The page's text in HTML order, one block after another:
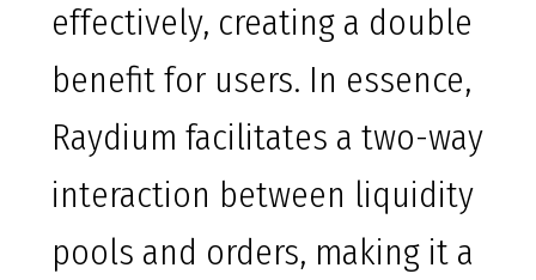
effectively, creating a double
benefit for users. In essence,
Raydium facilitates a two-way
interaction between liquidity
pools and orders, making it a